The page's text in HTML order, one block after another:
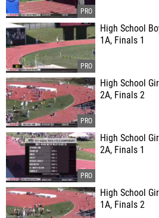
High School
1A, Finals 1
High School
2A, Finals 2
High School
2A, Finals 1
High School
1A, Finals 2